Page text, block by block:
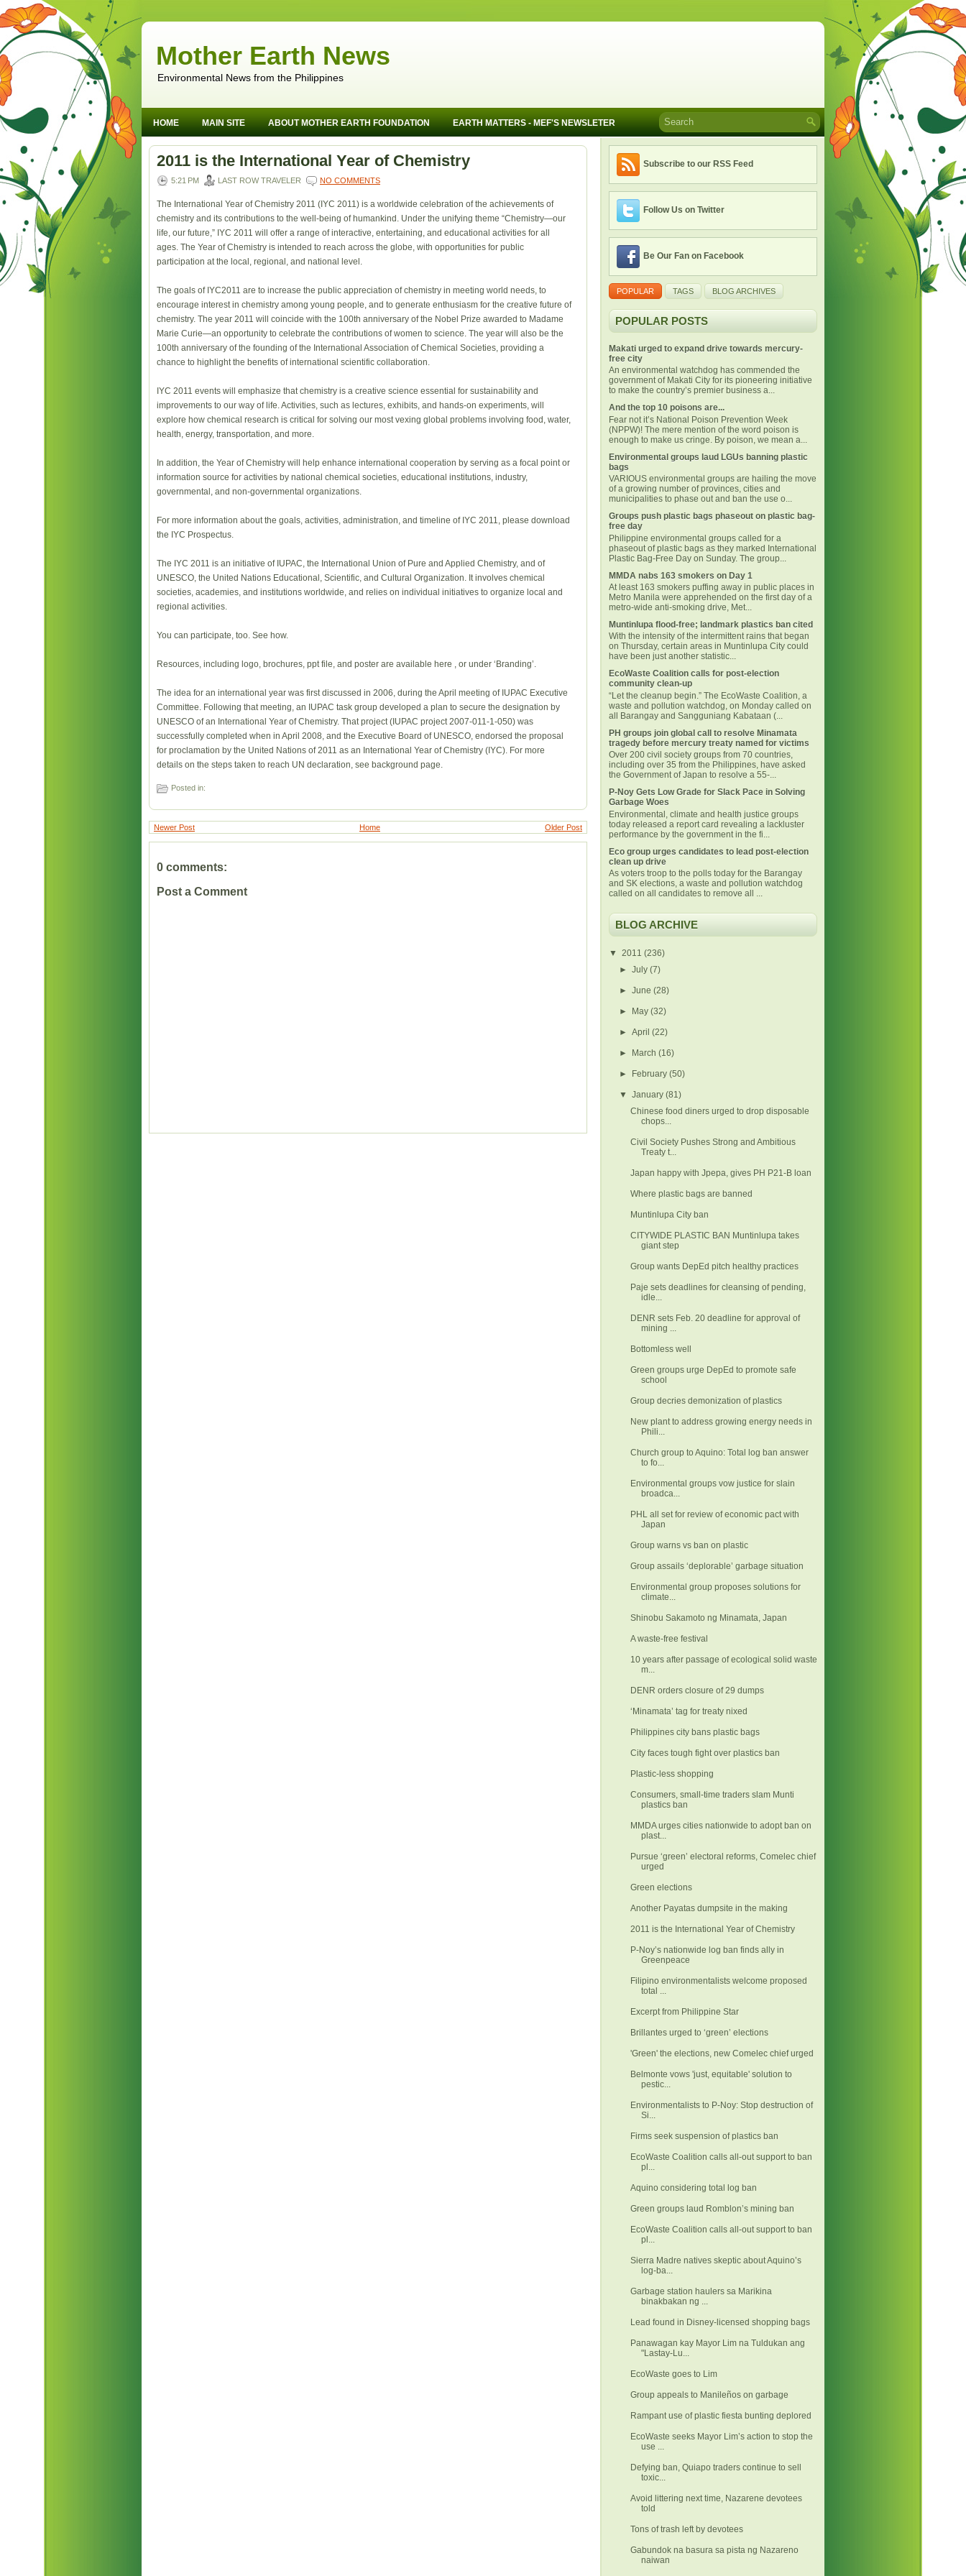
Mother Earth News
Environmental News from the Philippines
HOME MAIN SITE ABOUT MOTHER EARTH FOUNDATION EARTH MATTERS - MEF'S NEWSLETER
2011 is the International Year of Chemistry
5:21 PM LAST ROW TRAVELER NO COMMENTS
The International Year of Chemistry 2011 (IYC 2011) is a worldwide celebration of the achievements of
chemistry and its contributions to the well-being of humankind. Under the unifying theme “Chemistry—our
life, our future,” IYC 2011 will offer a range of interactive, entertaining, and educational activities for all
ages. The Year of Chemistry is intended to reach across the globe, with opportunities for public
participation at the local, regional, and national level.
The goals of IYC2011 are to increase the public appreciation of chemistry in meeting world needs, to
encourage interest in chemistry among young people, and to generate enthusiasm for the creative future of
chemistry. The year 2011 will coincide with the 100th anniversary of the Nobel Prize awarded to Madame
Marie Curie—an opportunity to celebrate the contributions of women to science. The year will also be the
100th anniversary of the founding of the International Association of Chemical Societies, providing a
chance to highlight the benefits of international scientific collaboration.
IYC 2011 events will emphasize that chemistry is a creative science essential for sustainability and
improvements to our way of life. Activities, such as lectures, exhibits, and hands-on experiments, will
explore how chemical research is critical for solving our most vexing global problems involving food, water,
health, energy, transportation, and more.
In addition, the Year of Chemistry will help enhance international cooperation by serving as a focal point or
information source for activities by national chemical societies, educational institutions, industry,
governmental, and non-governmental organizations.
For more information about the goals, activities, administration, and timeline of IYC 2011, please download
the IYC Prospectus.
The IYC 2011 is an initiative of IUPAC, the International Union of Pure and Applied Chemistry, and of
UNESCO, the United Nations Educational, Scientific, and Cultural Organization. It involves chemical
societies, academies, and institutions worldwide, and relies on individual initiatives to organize local and
regional activities.
You can participate, too. See how.
Resources, including logo, brochures, ppt file, and poster are available here , or under ‘Branding’.
The idea for an international year was first discussed in 2006, during the April meeting of IUPAC Executive
Committee. Following that meeting, an IUPAC task group developed a plan to secure the designation by
UNESCO of an International Year of Chemistry. That project (IUPAC project 2007-011-1-050) was
successfully completed when in April 2008, and the Executive Board of UNESCO, endorsed the proposal
for proclamation by the United Nations of 2011 as an International Year of Chemistry (IYC). For more
details on the steps taken to reach UN declaration, see background page.
Posted in:
Newer Post Older Post
Home
0 comments:
Post a Comment
Subscribe to our RSS Feed
Follow Us on Twitter
Be Our Fan on Facebook
POPULAR TAGS BLOG ARCHIVES
POPULAR POSTS
Makati urged to expand drive towards mercury-
free city
An environmental watchdog has commended the
government of Makati City for its pioneering initiative
to make the country’s premier business a...
And the top 10 poisons are...
Fear not it’s National Poison Prevention Week
(NPPW)! The mere mention of the word poison is
enough to make us cringe. By poison, we mean a...
Environmental groups laud LGUs banning plastic
bags
VARIOUS environmental groups are hailing the move
of a growing number of provinces, cities and
municipalities to phase out and ban the use o...
Groups push plastic bags phaseout on plastic bag-
free day
Philippine environmental groups called for a
phaseout of plastic bags as they marked International
Plastic Bag-Free Day on Sunday. The group...
MMDA nabs 163 smokers on Day 1
At least 163 smokers puffing away in public places in
Metro Manila were apprehended on the first day of a
metro-wide anti-smoking drive, Met...
Muntinlupa flood-free; landmark plastics ban cited
With the intensity of the intermittent rains that began
on Thursday, certain areas in Muntinlupa City could
have been just another statistic...
EcoWaste Coalition calls for post-election
community clean-up
“Let the cleanup begin.” The EcoWaste Coalition, a
waste and pollution watchdog, on Monday called on
all Barangay and Sangguniang Kabataan (...
PH groups join global call to resolve Minamata
tragedy before mercury treaty named for victims
Over 200 civil society groups from 70 countries,
including over 35 from the Philippines, have asked
the Government of Japan to resolve a 55-...
P-Noy Gets Low Grade for Slack Pace in Solving
Garbage Woes
Environmental, climate and health justice groups
today released a report card revealing a lackluster
performance by the government in the fi...
Eco group urges candidates to lead post-election
clean up drive
As voters troop to the polls today for the Barangay
and SK elections, a waste and pollution watchdog
called on all candidates to remove all ...
BLOG ARCHIVE
▼ 2011 (236)
►July(7)
►June(28)
► May(32)
►April(22)
► March(16)
► February(50)
▼January(81)
Chinese food diners urged to drop disposable
chops...
Civil Society Pushes Strong and Ambitious
Treaty t...
Japan happy with Jpepa, gives PH P21-B loan
Where plastic bags are banned
Muntinlupa City ban
CITYWIDE PLASTIC BAN Muntinlupa takes
giant step
Group wants DepEd pitch healthy practices
Paje sets deadlines for cleansing of pending,
idle...
DENR sets Feb. 20 deadline for approval of
mining ...
Bottomless well
Green groups urge DepEd to promote safe
school
Group decries demonization of plastics
New plant to address growing energy needs in
Phili...
Church group to Aquino: Total log ban answer
to fo...
Environmental groups vow justice for slain
broadca...
PHL all set for review of economic pact with
Japan
Group warns vs ban on plastic
Group assails ‘deplorable’ garbage situation
Environmental group proposes solutions for
climate...
Shinobu Sakamoto ng Minamata, Japan
A waste-free festival
10 years after passage of ecological solid waste
m...
DENR orders closure of 29 dumps
‘Minamata’ tag for treaty nixed
Philippines city bans plastic bags
City faces tough fight over plastics ban
Plastic-less shopping
Consumers, small-time traders slam Munti
plastics ban
MMDA urges cities nationwide to adopt ban on
plast...
Pursue ‘green’ electoral reforms, Comelec chief
urged
Green elections
Another Payatas dumpsite in the making
2011 is the International Year of Chemistry
P-Noy’s nationwide log ban finds ally in
Greenpeace
Filipino environmentalists welcome proposed
total ...
Excerpt from Philippine Star
Brillantes urged to ‘green’ elections
'Green' the elections, new Comelec chief urged
Belmonte vows 'just, equitable' solution to
pestic...
Environmentalists to P-Noy: Stop destruction of
Si...
Firms seek suspension of plastics ban
EcoWaste Coalition calls all-out support to ban
pl...
Aquino considering total log ban
Green groups laud Romblon’s mining ban
EcoWaste Coalition calls all-out support to ban
pl...
Sierra Madre natives skeptic about Aquino’s
log-ba...
Garbage station haulers sa Marikina
binakbakan ng ...
Lead found in Disney-licensed shopping bags
Panawagan kay Mayor Lim na Tuldukan ang
"Lastay-Lu...
EcoWaste goes to Lim
Group appeals to Manileños on garbage
Rampant use of plastic fiesta bunting deplored
EcoWaste seeks Mayor Lim’s action to stop the
use ...
Defying ban, Quiapo traders continue to sell
toxic...
Avoid littering next time, Nazarene devotees
told
Tons of trash left by devotees
Gabundok na basura sa pista ng Nazareno
naiwan